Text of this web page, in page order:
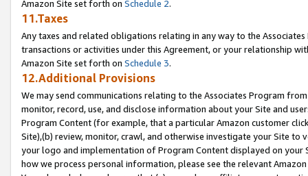
Amazon Site set forth on Schedule 2.
11.Taxes
Any taxes and related obligations relating in any way to the
transactions or activities under this Agreement, or your relationship
Amazon Site set forth on Schedule 3.
12.Additional Provisions
We may send communications relating to the Associates Program
monitor, record, use, and disclose information about your Site and
Program Content (for example, that a particular Amazon customer
Site),(b) review, monitor, crawl, and otherwise investigate your Site
your logo and implementation of Program Content displayed on
how we process personal information, please see the relevant